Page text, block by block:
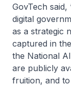
GovTech said,
digital
as a strategic
captured in
the National
are publicly
fruition, and